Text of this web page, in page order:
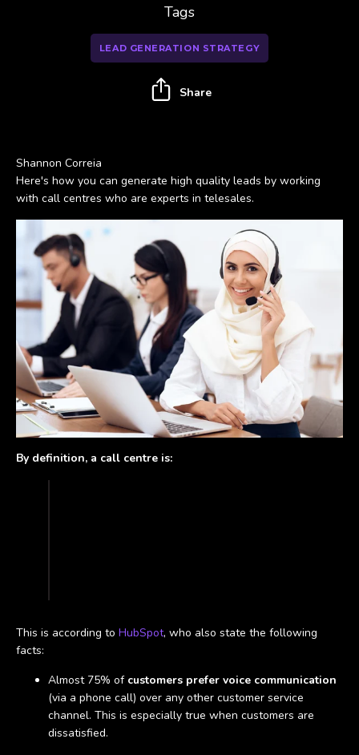
Shannon Correia
Here's how you can generate high quality leads by working
with call centres who are experts in telesales.
By definition, a call centre is:
This is according to HubSpot, who also state the following
facts:
Almost 75% of customers prefer voice communication
(via a phone call) over any other customer service
channel. This is especially true when customers are
dissatisfied.
Tags
LEAD GENERATION STRATEGY
Share